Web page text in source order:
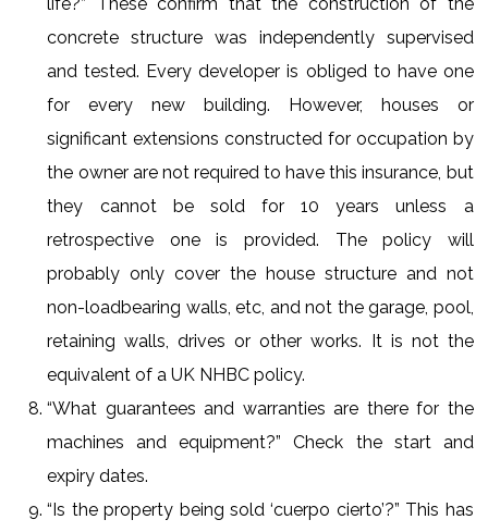
concrete structure was independently supervised
and tested. Every developer is obliged to have one
for every new building. However, houses or
significant extensions constructed for occupation by
the owner are not required to have this insurance, but
they cannot be sold for 10 years unless a
retrospective one is provided. The policy will
probably only cover the house structure and not
non-loadbearing walls, etc, and not the garage, pool,
retaining walls, drives or other works. It is not the
equivalent of a UK NHBC policy.
“What guarantees and warranties are there for the
machines and equipment?” Check the start and
expiry dates.
“Is the property being sold ‘cuerpo cierto’?” This has